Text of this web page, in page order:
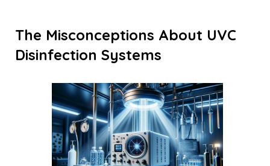
The Misconceptions About UVC
Disinfection Systems